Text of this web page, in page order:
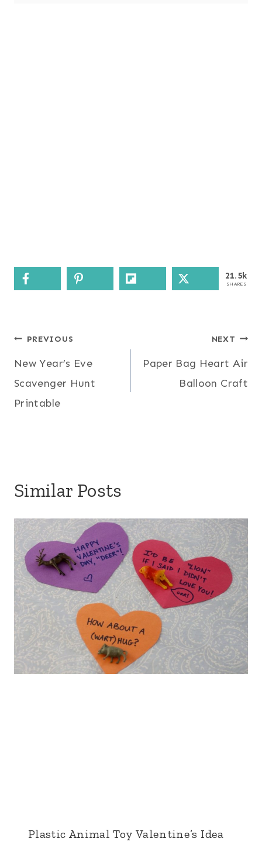
21.5k
SHARES
Post
navigation
PREVIOUS
New Year’s Eve
Scavenger Hunt
Printable
NEXT
Paper Bag Heart Air
Balloon Craft
Similar Posts
Plastic Animal Toy Valentine’s Idea